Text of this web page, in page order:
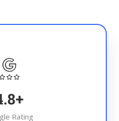
+
Rating